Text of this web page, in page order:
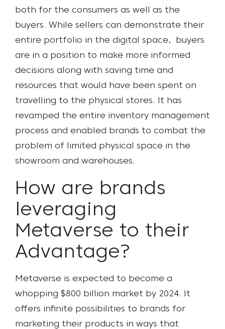
both for the consumers as well as the
buyers. While sellers can demonstrate their
entire portfolio in the digital space, buyers
are in a position to make more informed
decisions along with saving time and
resources that would have been spent on
travelling to the physical stores. It has
revamped the entire inventory management
process and enabled brands to combat the
problem of limited physical space in the
showroom and warehouses.
How are brands
leveraging
Metaverse to their
Advantage?
Metaverse is expected to become a
whopping $800 billion market by 2024. It
offers infinite possibilities to brands for
marketing their products in ways that